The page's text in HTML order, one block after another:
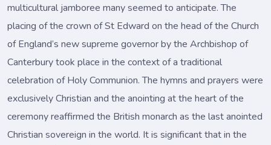
multicultural jamboree many seemed to anticipate. The
placing of the crown of St Edward on the head of the Church
of England’s new supreme governor by the Archbishop of
Canterbury took place in the context of a traditional
celebration of Holy Communion. The hymns and prayers were
exclusively Christian and the anointing at the heart of the
ceremony reaffirmed the British monarch as the last anointed
Christian sovereign in the world. It is significant that in the